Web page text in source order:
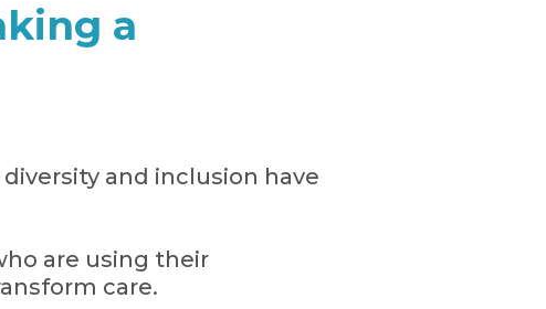
a
and inclusion have
are using their
care.